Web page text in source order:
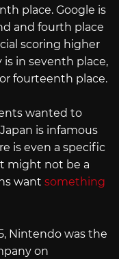
place. Google is
and fourth place
scoring higher
is in seventh place,
fourteenth place.
wanted to
is infamous
is even a specific
might not be a
want something
Nintendo was the
on